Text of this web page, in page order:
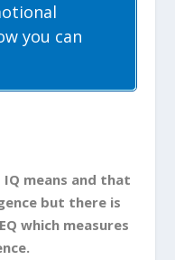
you can
means and that
but there is
which measures